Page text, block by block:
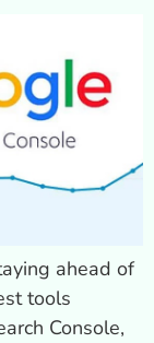
ahead of
tools
Console,